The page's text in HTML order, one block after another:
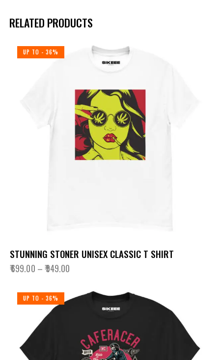
RELATED PRODUCTS
UP TO - 36%
STUNNING STONER UNISEX CLASSIC T SHIRT
₹699.00 –₹949.00
UP TO - 36%